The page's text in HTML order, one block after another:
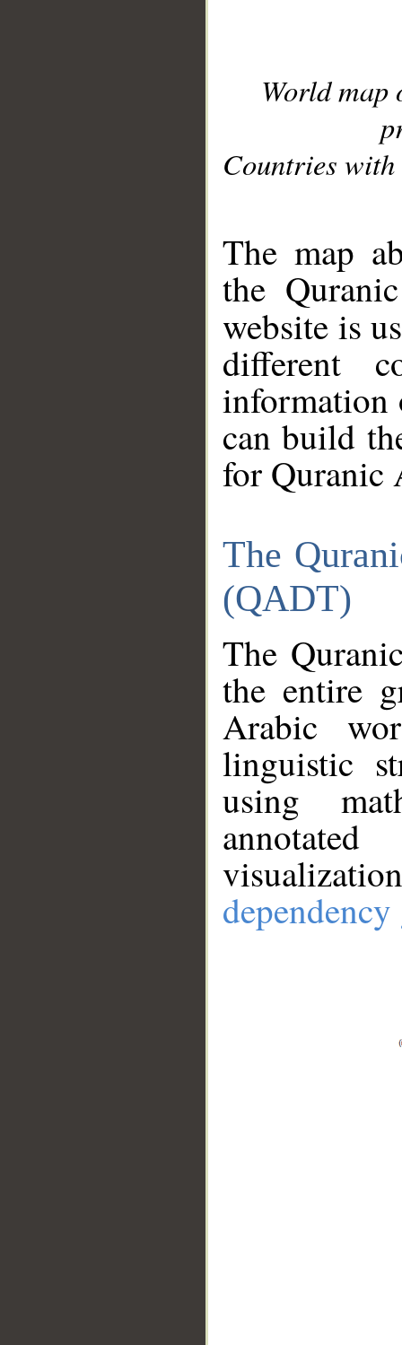
World
Countries with
The map
the
website is
different
information
can build
for Quranic
The
(QADT)
The
the entire
Arabic
linguistic
using